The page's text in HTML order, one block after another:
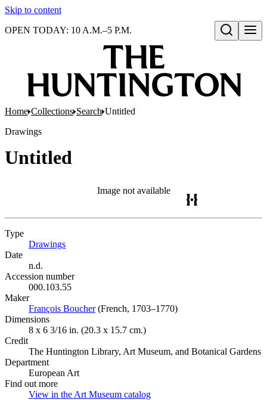
Skip to content
Open search
OPEN TODAY: 10 A.M.–5 P.M.
Home Collections Search Untitled
Drawings
Untitled
Image not available
Type
Drawings
Date
n.d.
Accession number
000.103.55
Maker
François Boucher(Opens in new tab)
(French, 1703–1770)
Dimensions
8 x 6 3/16 in. (20.3 x 15.7 cm.)
Credit
The Huntington Library, Art Museum, and Botanical Gardens
Department
European Art
Find out more
View in the Art Museum catalog